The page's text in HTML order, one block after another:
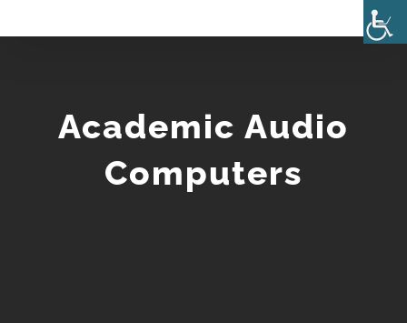
Academic Audio
Computers